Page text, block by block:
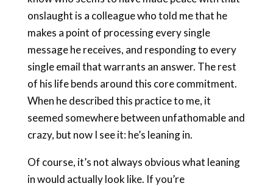
onslaught is a colleague who told me that he
makes a point of processing every single
message he receives, and responding to every
single email that warrants an answer. The rest
of his life bends around this core commitment.
When he described this practice to me, it
seemed somewhere between unfathomable and
crazy, but now I see it: he’s leaning in.
Of course, it’s not always obvious what leaning
in would actually look like. If you’re